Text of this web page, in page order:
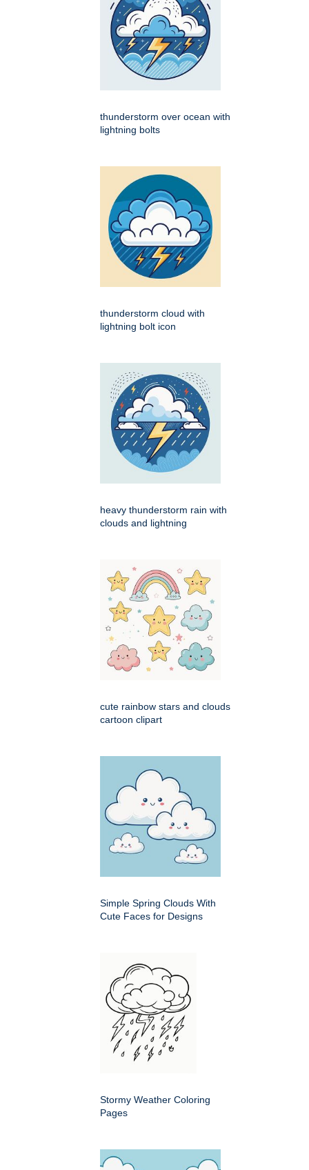
thunderstorm over ocean with
lightning bolts
thunderstorm cloud with
lightning bolt icon
heavy thunderstorm rain with
clouds and lightning
cute rainbow stars and clouds
cartoon clipart
Simple Spring Clouds With
Cute Faces for Designs
Stormy Weather Coloring
Pages